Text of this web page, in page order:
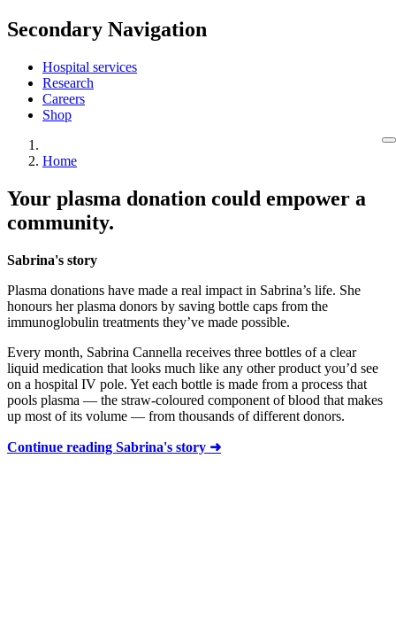
Secondary Navigation
Hospital services
Research
Careers
Shop
Home
Your plasma donation could empower a
community.
Sabrina's story
Plasma donations have made a real impact in Sabrina’s life. She
honours her plasma donors by saving bottle caps from the
immunoglobulin treatments they’ve made possible.
Every month, Sabrina Cannella receives three bottles of a clear
liquid medication that looks much like any other product you’d see
on a hospital IV pole. Yet each bottle is made from a process that
pools plasma — the straw-coloured component of blood that makes
up most of its volume — from thousands of different donors.
Continue reading Sabrina's story ➜